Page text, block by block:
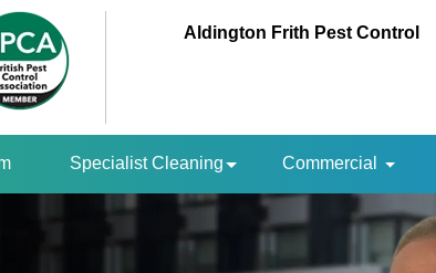
Aldington Frith Pest Control
Specialist Cleaning Commercial